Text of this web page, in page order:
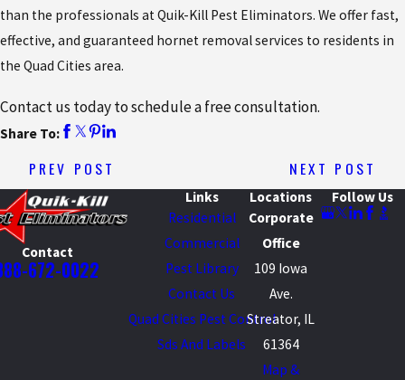
than the professionals at Quik-Kill Pest Eliminators. We offer fast,
effective, and guaranteed hornet removal services to residents in
the Quad Cities area.
Contact us today to schedule a free consultation.
Share To:
PREV POST NEXT POST
Contact
672-0022
Links
Residential
Commercial
Pest Library
Contact Us
Quad Cities Pest Control
Sds And Labels
Locations
Corporate
Office
109 Iowa
Ave.
Streator, IL
61364
Map &
Follow Us